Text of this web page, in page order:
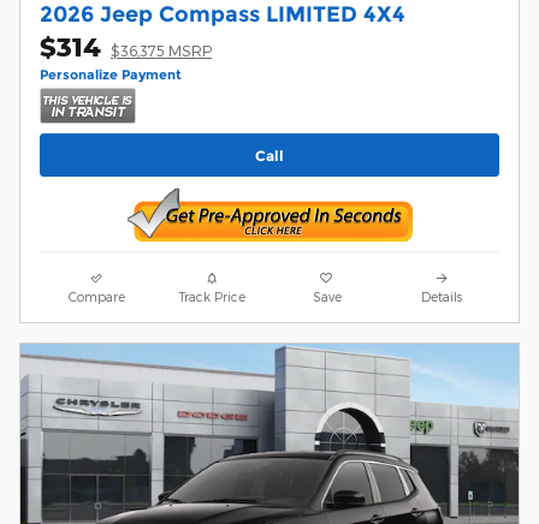
2026 Jeep Compass LIMITED 4X4
$314 $36,375 MSRP
Personalize Payment
Call
Compare Track Price Save Details